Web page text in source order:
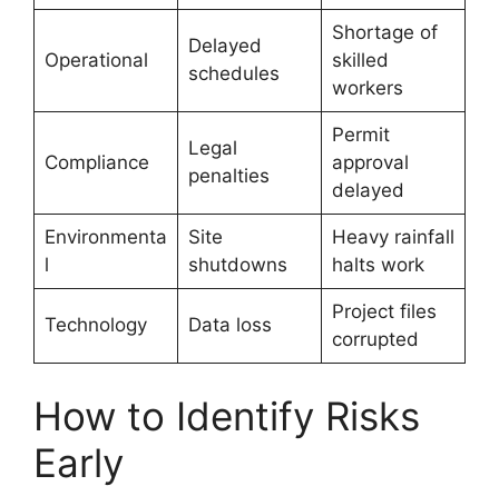
Operational
Delayed
schedules
Shortage of
skilled
workers
Compliance
Legal
penalties
Permit
approval
delayed
Environmenta
l
Site
shutdowns
Heavy rainfall
halts work
Technology Data loss
Project files
corrupted
How to Identify Risks
Early